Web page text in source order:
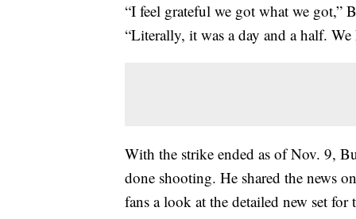
“I feel grateful we got what we got,”
“Literally, it was a day and a half.
With the strike ended as of Nov. 9,
done shooting. He shared the news
fans a look at the detailed new set